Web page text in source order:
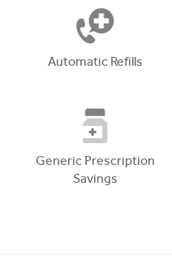
Automatic Refills
Generic Prescription
Savings